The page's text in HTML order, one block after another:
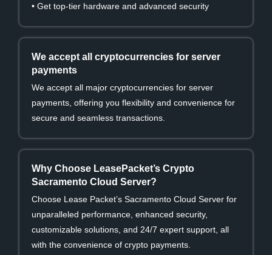
• Get top-tier hardware and advanced security
We accept all cryptocurrencies for server
payments
We accept all major cryptocurrencies for server
payments, offering you flexibility and convenience for
secure and seamless transactions.
Why Choose LeasePacket’s Crypto
Sacramento Cloud Server?
Choose Lease Packet’s Sacramento Cloud Server for
unparalleled performance, enhanced security,
customizable solutions, and 24/7 expert support, all
with the convenience of crypto payments.